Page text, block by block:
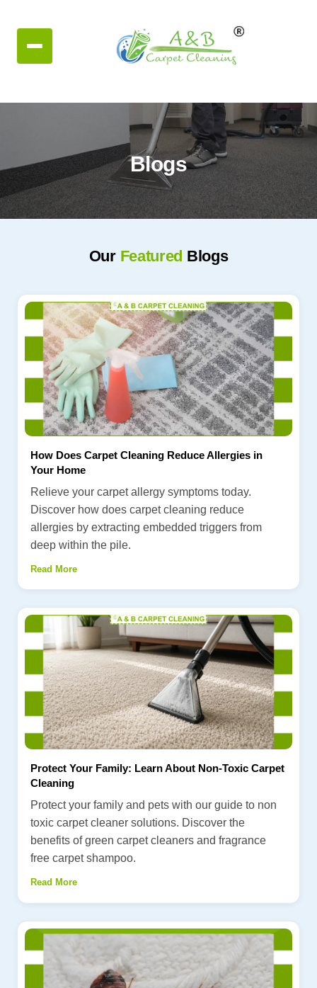
Blogs
Our Featured Blogs
How Does Carpet Cleaning Reduce Allergies in
Your Home
Relieve your carpet allergy symptoms today.
Discover how does carpet cleaning reduce
allergies by extracting embedded triggers from
deep within the pile.
Read More
Protect Your Family: Learn About Non-Toxic Carpet
Cleaning
Protect your family and pets with our guide to non
toxic carpet cleaner solutions. Discover the
benefits of green carpet cleaners and fragrance
free carpet shampoo.
Read More